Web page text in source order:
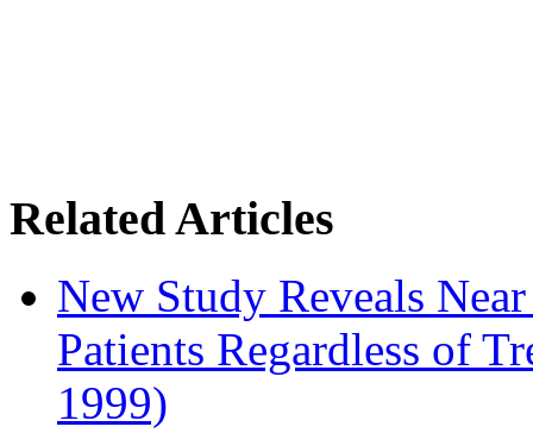
Related Articles
New Study Reveals
Patients Regardless of
1999)